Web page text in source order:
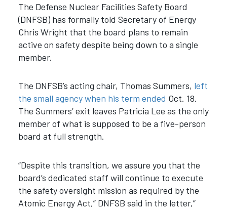
The Defense Nuclear Facilities Safety Board
(DNFSB) has formally told Secretary of Energy
Chris Wright that the board plans to remain
active on safety despite being down to a single
member.
The DNFSB’s acting chair, Thomas Summers, left
the small agency when his term ended Oct. 18.
The Summers’ exit leaves Patricia Lee as the only
member of what is supposed to be a five-person
board at full strength.
“Despite this transition, we assure you that the
board’s dedicated staff will continue to execute
the safety oversight mission as required by the
Atomic Energy Act,” DNFSB said in the letter,”